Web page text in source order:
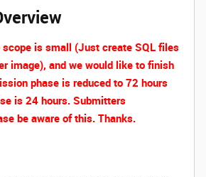
scope is small (Just create SQL files
image), and we would like to finish
phase is reduced to 72 hours
is 24 hours. Submitters
be aware of this. Thanks.